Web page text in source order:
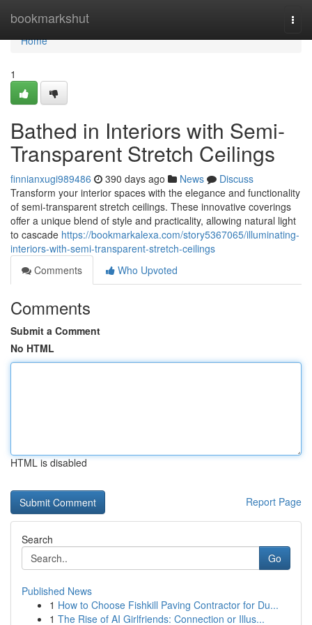
bookmarkshut
Home
Home
1
Bathed in Interiors with Semi-
Transparent Stretch Ceilings
finnianxugi989486 390 days ago News
Discuss
Transform your interior spaces with the elegance and functionality
of semi-transparent stretch ceilings. These innovative coverings
offer a unique blend of style and practicality, allowing natural light
to cascade https://bookmarkalexa.com/story5367065/illuminating-
interiors-with-semi-transparent-stretch-ceilings
Comments
Who Upvoted
Comments
Submit a Comment
No HTML
HTML is disabled
Report Page
Search
Go
Published News
1 How to Choose Fishkill Paving Contractor for Du...
1 The Rise of AI Girlfriends: Connection or Illus...